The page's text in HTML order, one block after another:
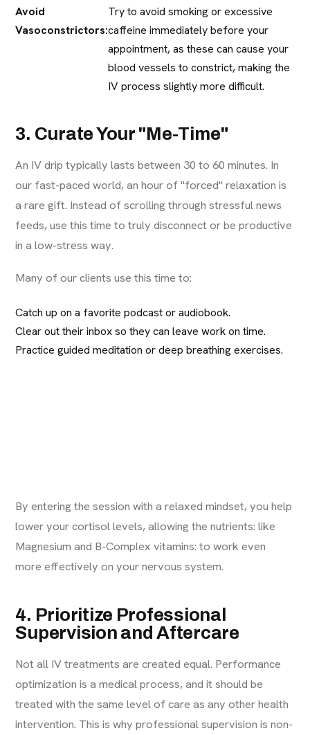
Avoid
Vasoconstrictors:
Try to avoid smoking or excessive
caffeine immediately before your
appointment, as these can cause your
blood vessels to constrict, making the
IV process slightly more difficult.
3. Curate Your "Me-Time"
An IV drip typically lasts between 30 to 60 minutes. In
our fast-paced world, an hour of "forced" relaxation is
a rare gift. Instead of scrolling through stressful news
feeds, use this time to truly disconnect or be productive
in a low-stress way.
Many of our clients use this time to:
Catch up on a favorite podcast or audiobook.
Clear out their inbox so they can leave work on time.
Practice guided meditation or deep breathing exercises.
By entering the session with a relaxed mindset, you help
lower your cortisol levels, allowing the nutrients: like
Magnesium and B-Complex vitamins: to work even
more effectively on your nervous system.
4. Prioritize Professional
Supervision and Aftercare
Not all IV treatments are created equal. Performance
optimization is a medical process, and it should be
treated with the same level of care as any other health
intervention. This is why professional supervision is non-